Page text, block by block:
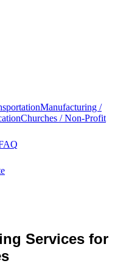
Manufacturing /
Churches / Non-Profit
Services for